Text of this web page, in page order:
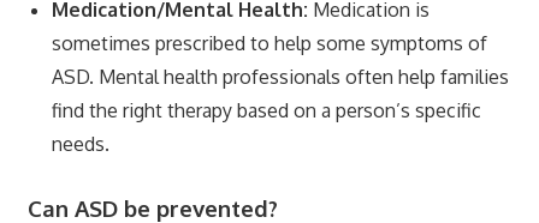
Medication/Mental Health: Medication is
sometimes prescribed to help some symptoms of
ASD. Mental health professionals often help families
find the right therapy based on a person’s specific
needs.
Can ASD be prevented?